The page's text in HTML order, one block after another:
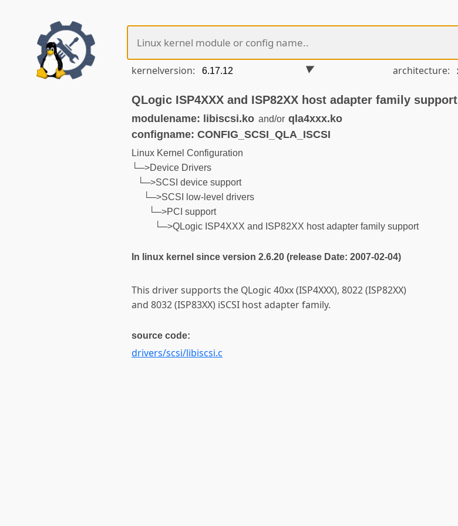
kernelversion: architecture:
QLogic ISP4XXX and ISP82XX host adapter family support
modulename: libiscsi.ko and/or qla4xxx.ko
configname: CONFIG_SCSI_QLA_ISCSI
Linux Kernel Configuration
└─>Device Drivers
└─>SCSI device support
└─>SCSI low-level drivers
└─>PCI support
└─>QLogic ISP4XXX and ISP82XX host adapter family support
In linux kernel since version 2.6.20 (release Date: 2007-02-04)
This driver supports the QLogic 40xx (ISP4XXX), 8022 (ISP82XX)
and 8032 (ISP83XX) iSCSI host adapter family.
source code:
drivers/scsi/libiscsi.c